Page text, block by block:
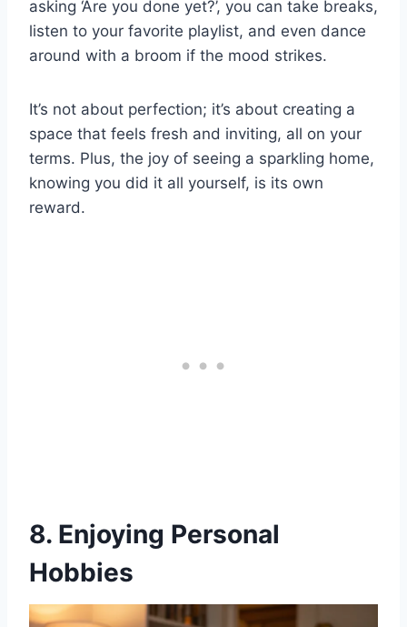
asking ‘Are you done yet?’, you can take breaks,
listen to your favorite playlist, and even dance
around with a broom if the mood strikes.
It’s not about perfection; it’s about creating a
space that feels fresh and inviting, all on your
terms. Plus, the joy of seeing a sparkling home,
knowing you did it all yourself, is its own
reward.
8. Enjoying Personal
Hobbies